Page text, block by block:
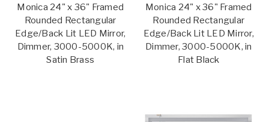
Monica 24" x 36" Framed
Rounded Rectangular
Edge/Back Lit LED Mirror,
Dimmer, 3000-5000K, in
Satin Brass
Monica 24" x 36" Framed
Rounded Rectangular
Edge/Back Lit LED Mirror,
Dimmer, 3000-5000K, in
Flat Black